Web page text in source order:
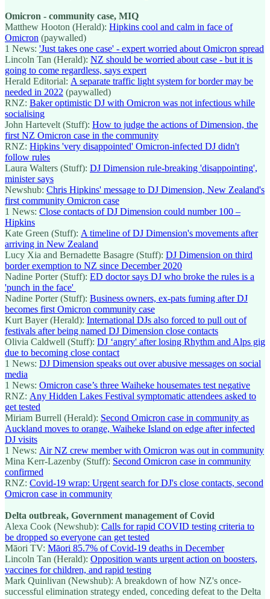
Omicron - community case, MIQ
Matthew Hooton (Herald): Hipkins cool and calm in face of
Omicron (paywalled)
1 News: 'Just takes one case' - expert worried about Omicron spread
Lincoln Tan (Herald): NZ should be worried about case - but it is
going to come regardless, says expert
Herald Editorial: A separate traffic light system for border may be
needed in 2022 (paywalled)
RNZ: Baker optimistic DJ with Omicron was not infectious while
socialising
John Hartevelt (Stuff): How to judge the actions of Dimension, the
first NZ Omicron case in the community
RNZ: Hipkins 'very disappointed' Omicron-infected DJ didn't
follow rules
Laura Walters (Stuff): DJ Dimension rule-breaking 'disappointing',
minister says
Newshub: Chris Hipkins' message to DJ Dimension, New Zealand's
first community Omicron case
1 News: Close contacts of DJ Dimension could number 100 –
Hipkins
Kate Green (Stuff): A timeline of DJ Dimension's movements after
arriving in New Zealand
Lucy Xia and Bernadette Basagre (Stuff): DJ Dimension on third
border exemption to NZ since December 2020
Nadine Porter (Stuff): ED doctor says DJ who broke the rules is a
'punch in the face'
Nadine Porter (Stuff): Business owners, ex-pats fuming after DJ
becomes first Omicron community case
Kurt Bayer (Herald): International DJs also forced to pull out of
festivals after being named DJ Dimension close contacts
Olivia Caldwell (Stuff): DJ ‘angry' after losing Rhythm and Alps gig
due to becoming close contact
1 News: DJ Dimension speaks out over abusive messages on social
media
1 News: Omicron case’s three Waiheke housemates test negative
RNZ: Any Hidden Lakes Festival symptomatic attendees asked to
get tested
Miriam Burrell (Herald): Second Omicron case in community as
Auckland moves to orange, Waiheke Island on edge after infected
DJ visits
1 News: Air NZ crew member with Omicron was out in community
Mina Kerr-Lazenby (Stuff): Second Omicron case in community
confirmed
RNZ: Covid-19 wrap: Urgent search for DJ's close contacts, second
Omicron case in community
Delta outbreak, Government management of Covid
Alexa Cook (Newshub): Calls for rapid COVID testing criteria to
be dropped so everyone can get tested
Māori TV: Māori 85.7% of Covid-19 deaths in December
Lincoln Tan (Herald): Opposition wants urgent action on boosters,
vaccines for children, and rapid testing
Mark Quinlivan (Newshub): A breakdown of how NZ's once-
successful elimination strategy ended, conceding defeat to the Delta